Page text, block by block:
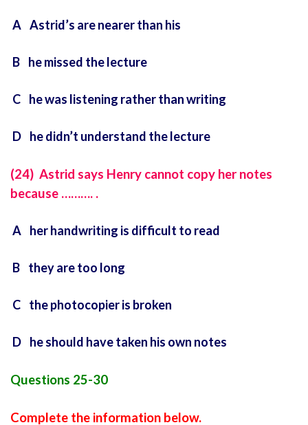
A Astrid’s are nearer than his
B he missed the lecture
C he was listening rather than writing
D he didn’t understand the lecture
(24) Astrid says Henry cannot copy her notes
because ………. .
A her handwriting is difficult to read
B they are too long
C the photocopier is broken
D he should have taken his own notes
Questions 25-30
Complete the information below.